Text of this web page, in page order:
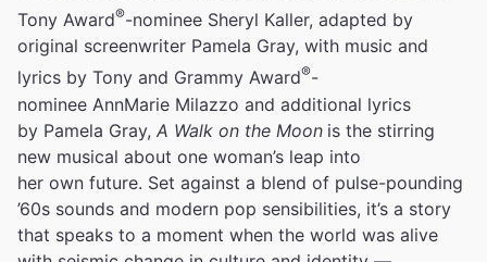
Tony Award®-nominee Sheryl Kaller, adapted by
original screenwriter Pamela Gray, with music and
lyrics by Tony and Grammy Award®-
nominee AnnMarie Milazzo and additional lyrics
by Pamela Gray, A Walk on the Moon is the stirring
new musical about one woman’s leap into
her own future. Set against a blend of pulse-pounding
’60s sounds and modern pop sensibilities, it’s a story
that speaks to a moment when the world was alive